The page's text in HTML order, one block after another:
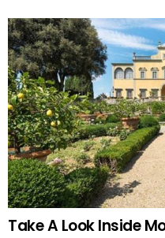
Take A Look Inside